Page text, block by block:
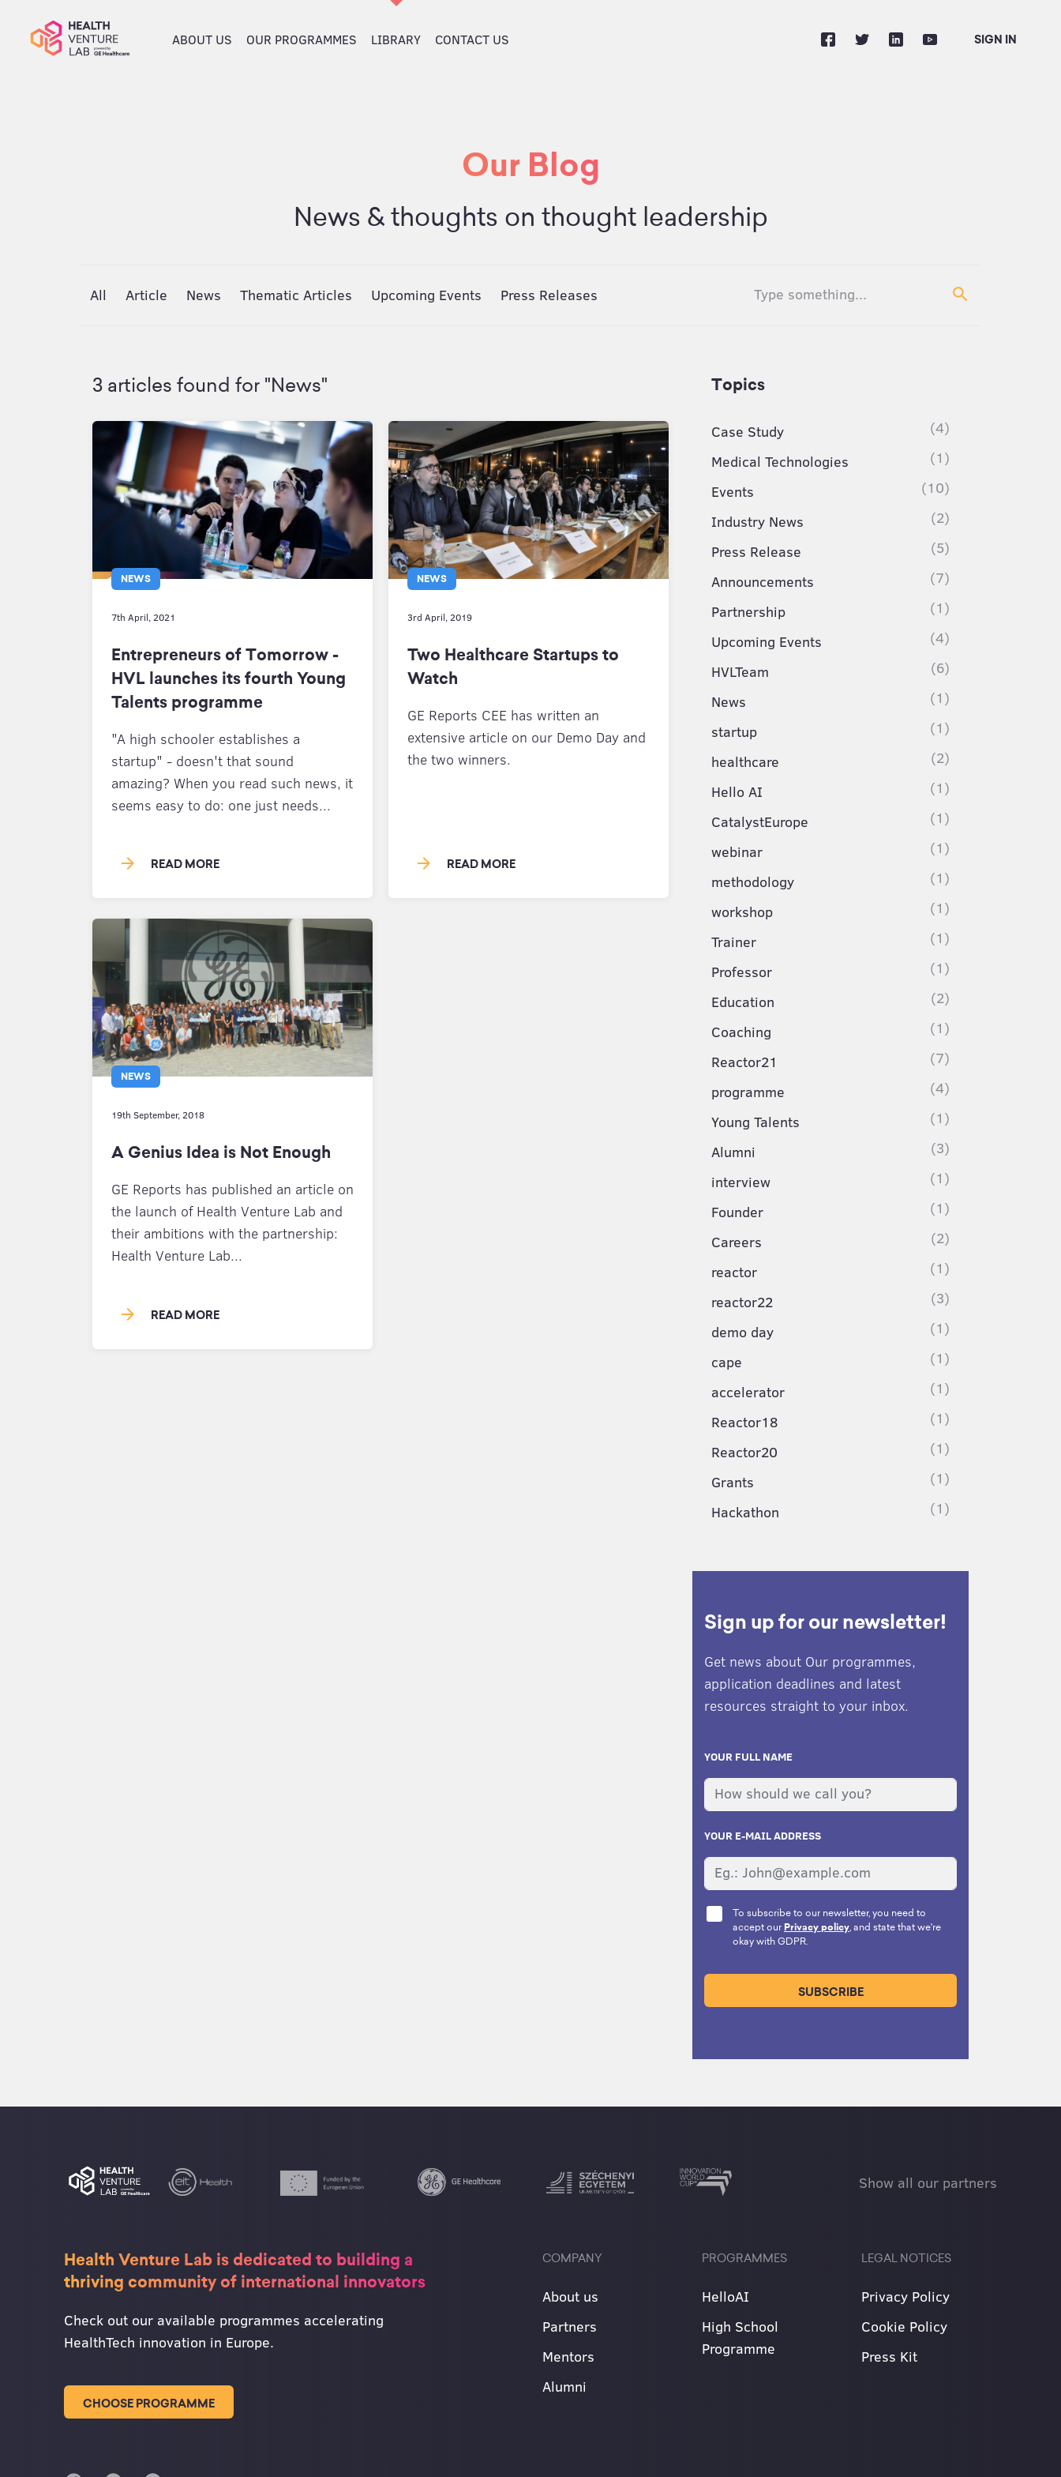
ABOUT US OUR PROGRAMMES LIBRARY CONTACT US SIGN IN
Our Blog
News & thoughts on thought leadership
All Article News Thematic Articles Upcoming Events Press Releases 
3 articles found for "News"
NEWS
7th April, 2021
Entrepreneurs of Tomorrow -
HVL launches its fourth Young
Talents programme
"A high schooler establishes a
startup" - doesn't that sound
amazing? When you read such news, it
seems easy to do: one just needs...
arrow_forward READ MORE
NEWS
3rd April, 2019
Two Healthcare Startups to
Watch
GE Reports CEE has written an
extensive article on our Demo Day and
the two winners.
arrow_forward READ MORE
NEWS
19th September, 2018
A Genius Idea is Not Enough
GE Reports has published an article on
the launch of Health Venture Lab and
their ambitions with the partnership:
Health Venture Lab...
arrow_forward READ MORE
Topics
Case Study
(4)
Medical Technologies
(1)
Events
(10)
Industry News
(2)
Press Release
(5)
Announcements
(7)
Partnership
(1)
Upcoming Events
(4)
HVLTeam
(6)
News
(1)
startup
(1)
healthcare
(2)
Hello AI
(1)
CatalystEurope
(1)
webinar
(1)
methodology
(1)
workshop
(1)
Trainer
(1)
Professor
(1)
Education
(2)
Coaching
(1)
Reactor21
(7)
programme
(4)
Young Talents
(1)
Alumni
(3)
interview
(1)
Founder
(1)
Careers
(2)
reactor
(1)
reactor22
(3)
demo day
(1)
cape
(1)
accelerator
(1)
Reactor18
(1)
Reactor20
(1)
Grants
(1)
Hackathon
(1)
Sign up for our newsletter!
Get news about Our programmes,
application deadlines and latest
resources straight to your inbox.
YOUR FULL NAME
YOUR E-MAIL ADDRESS
To subscribe to our newsletter, you need to
accept our Privacy policy, and state that we're
okay with GDPR.
SUBSCRIBE
Show all our partners
Health Venture Lab is dedicated to building a
thriving community of international innovators
Check out our available programmes accelerating
HealthTech innovation in Europe.
CHOOSE PROGRAMME
COMPANY
About us
Partners
Mentors
Alumni
PROGRAMMES
HelloAI
High School
Programme
LEGAL NOTICES
Privacy Policy
Cookie Policy
Press Kit